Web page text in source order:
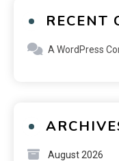
RECENT
A WordPress
August 2026